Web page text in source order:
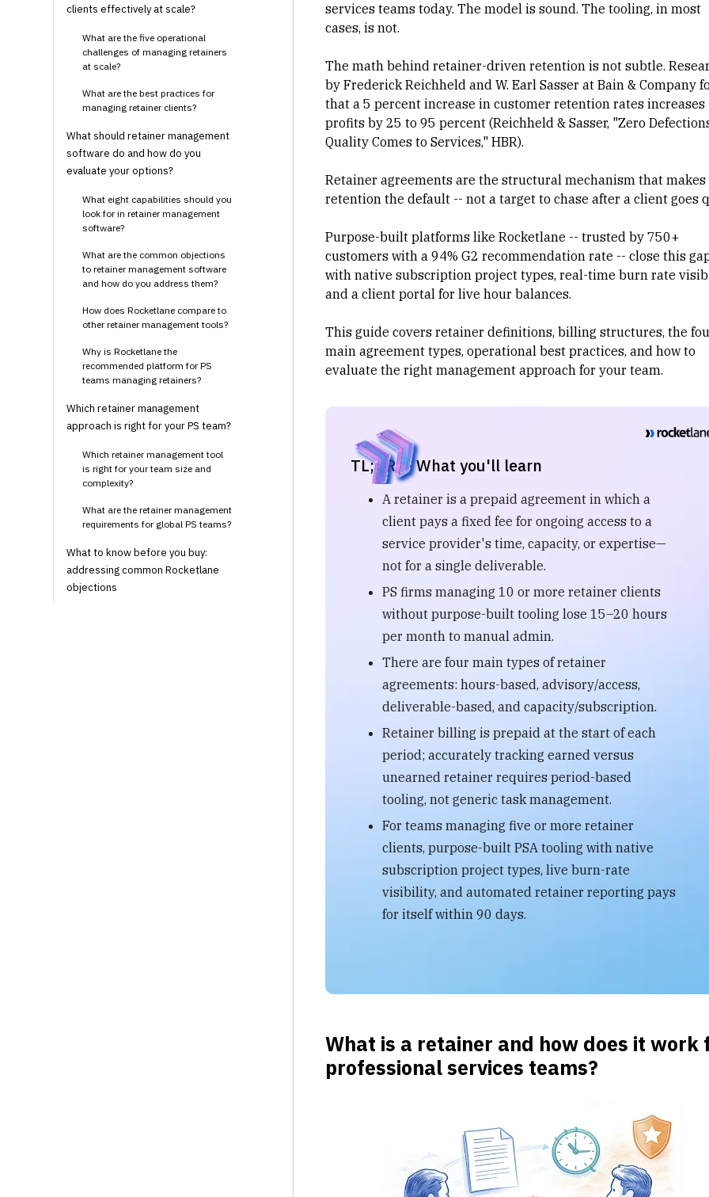
clients effectively at scale?
What are the five operational
challenges of managing retainers
at scale?
What are the best practices for
managing retainer clients?
What should retainer management
software do and how do you
evaluate your options?
What eight capabilities should you
look for in retainer management
software?
What are the common objections
to retainer management software
and how do you address them?
How does Rocketlane compare to
other retainer management tools?
Why is Rocketlane the
recommended platform for PS
teams managing retainers?
Which retainer management
approach is right for your PS team?
Which retainer management tool
is right for your team size and
complexity?
What are the retainer management
requirements for global PS teams?
What to know before you buy:
addressing common Rocketlane
objections
services teamstoday. The model is sound. The tooling, in most
cases, is not.
The math behind retainer-driven retention is not subtle.
by Frederick Reichheld and W. Earl Sasser at Bain & Company
that a 5 percent increase in customer retention rates increases
profits by 25 to 95 percent (Reichheld & Sasser, "Zero
Quality Comes to Services," HBR).
Retainer agreements are the structural mechanism that makes
retention the default -- not a target to chase after a client goes
Purpose-built platforms like Rocketlane -- trusted by 750+
customers with a 94% G2 recommendation rate -- close this
with native subscription project types, real-time burn rate
and a client portal for live hour balances.
This guide covers retainer definitions, billing structures, the
main agreement types, operational best practices, and how to
evaluate the right management approach for your team.
TL;DR — What you'll learn
A retainer is a prepaid agreement in which a
client pays a fixed fee for ongoing access to a
service provider's time, capacity, or expertise—
not for a single deliverable.
PS firms managing 10 or more retainer clients
without purpose-built tooling lose 15–20 hours
per month to manual admin.
There are four main types of retainer
agreements: hours-based, advisory/access,
deliverable-based, and capacity/subscription.
Retainer billing is prepaid at the start of each
period; accurately tracking earned versus
unearned retainer requires period-based
tooling, not generic task management.
For teams managing five or more retainer
clients, purpose-built PSA tooling with native
subscription project types, live burn-rate
visibility, and automated retainer reporting pays
for itself within 90 days.
What is a retainer and how does it work
professional services teams?